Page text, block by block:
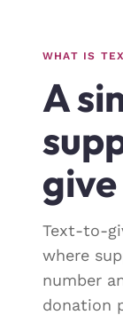
WHAT IS
A
Text-to-
where
number
donation